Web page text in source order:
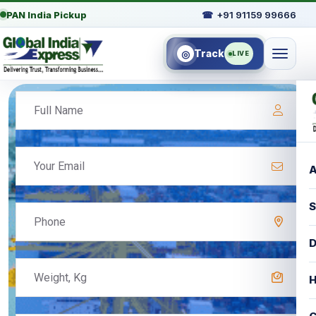
PAN India Pickup ☎ +91 91159 99666
◎ Track LIVE